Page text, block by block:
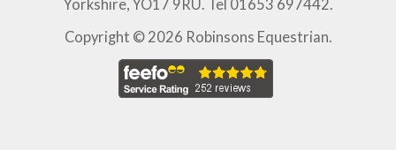
Yorkshire, YO17 9RU. Tel 01653 697442.
Copyright © 2026 Robinsons Equestrian.